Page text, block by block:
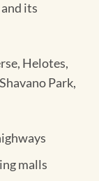
its
Helotes,
Park,
malls